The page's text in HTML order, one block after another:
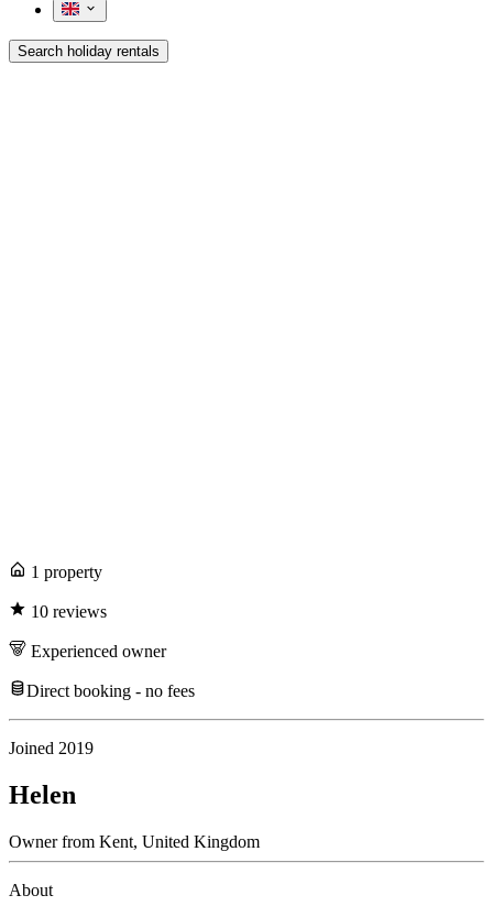
Search holiday rentals
1 property
10 reviews
Experienced owner
Direct booking - no fees
Joined 2019
Helen
Ownerfrom Kent, United Kingdom
About